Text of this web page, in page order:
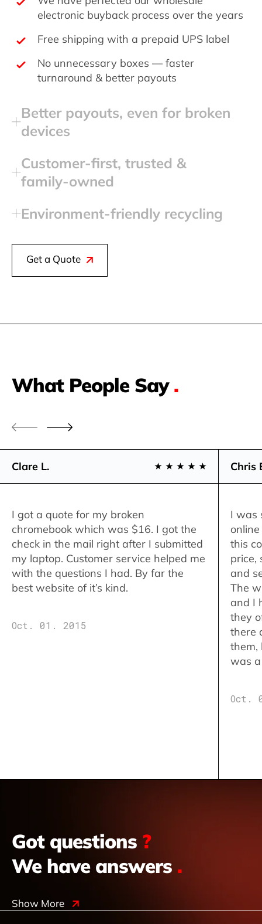
electronic buyback process over the years
Free shipping with a prepaid UPS label
No unnecessary boxes — faster
turnaround & better payouts
Better payouts, even for broken
devices
Customer‑first, trusted &
family‑owned
Environment‑friendly recycling
Get a Quote
What People Say.
Clare L.
I got a quote for my broken
chromebook which was $16. I got the
check in the mail right after I submitted
my laptop. Customer service helped me
with the questions I had. By far the
best website of it’s kind.
Oct. 01. 2015
Chris
I was
this
price,
and
The
and I
they
there
them,
was
Oct.
Got questions ?
We have answers .
Show More